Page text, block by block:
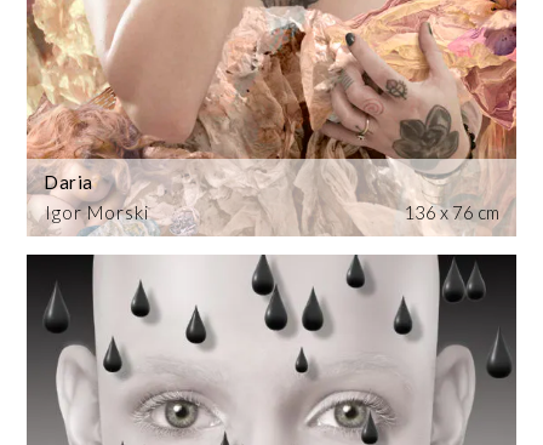
Igor Morski
Daria
136 x 76 cm